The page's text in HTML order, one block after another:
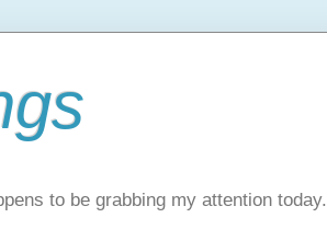
to be grabbing my attention today.